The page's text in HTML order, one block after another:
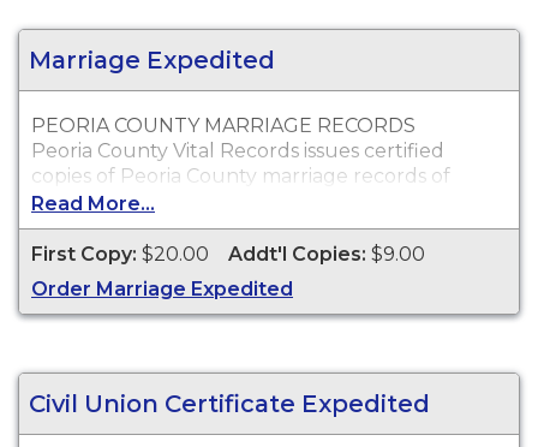
Marriage Expedited
PEORIA COUNTY MARRIAGE RECORDS
Peoria County Vital Records issues certified
copies of Peoria County marriage records of
individuals who were married within Peoria
County, which can typically be used for proof of
marriage and other legal purposes.
Who Can Order?
Peoria County marriage records will only be
Read More...
First Copy: $20.00 Addt'l Copies: $9.00
Order Marriage Expedited
Civil Union Certificate Expedited